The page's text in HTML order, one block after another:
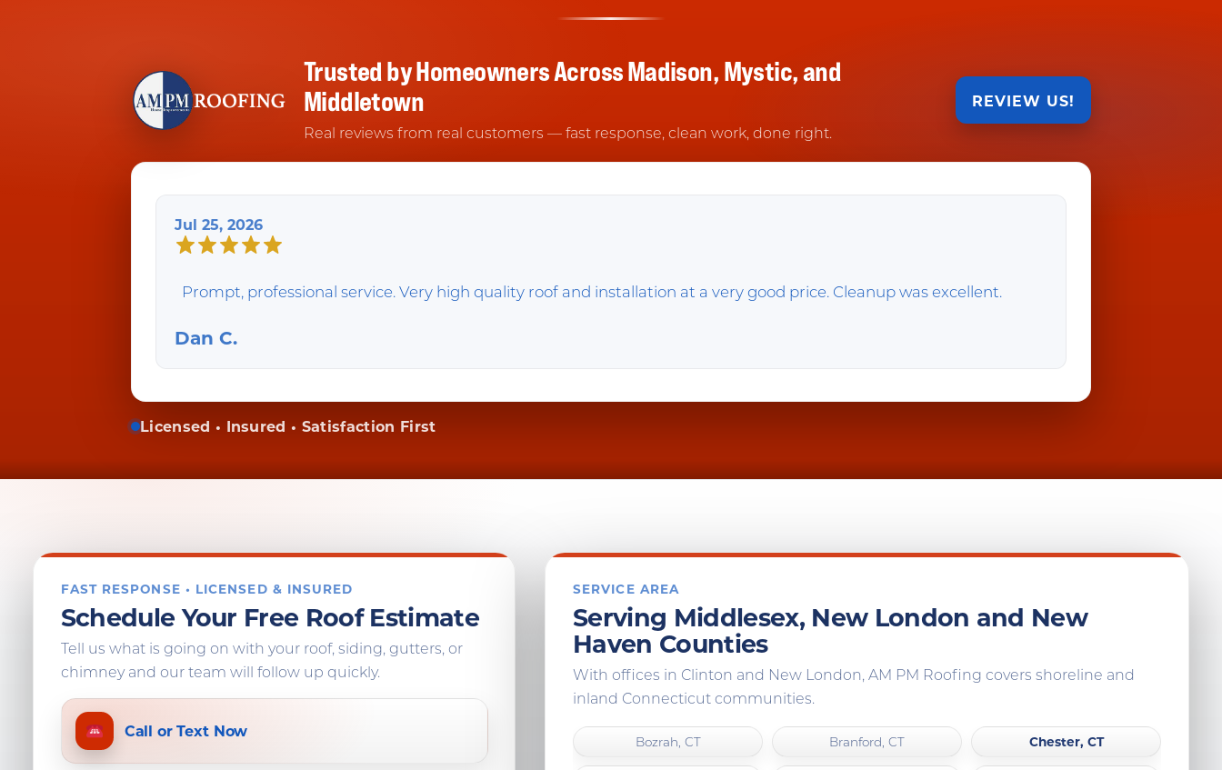
Trusted by Homeowners Across Madison, Mystic, and
Middletown
Real reviews from real customers — fast response, clean work, done right.
REVIEW US!
Jul 25, 2026
Prompt, professional service. Very high quality roof and installation at a very good price. Cleanup was excellent.
Dan C.
Licensed • Insured • Satisfaction First
FAST RESPONSE • LICENSED & INSURED
Schedule Your Free Roof Estimate
Tell us what is going on with your roof, siding, gutters, or
chimney and our team will follow up quickly.
Call or Text Now
SERVICE AREA
Serving Middlesex, New London and New
Haven Counties
With offices in Clinton and New London, AM PM Roofing covers shoreline and
inland Connecticut communities.
Bozrah, CT Branford, CT Chester, CT